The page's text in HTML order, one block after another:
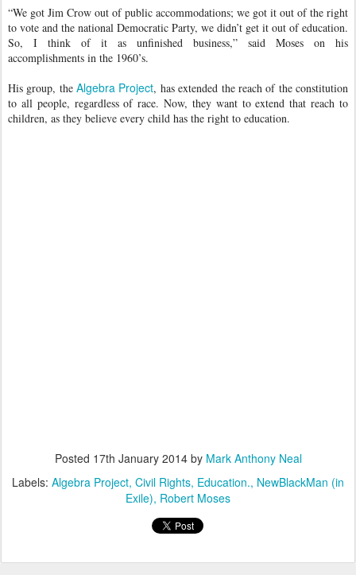
“We got Jim Crow out of public accommodations; we got it out of the right
to vote and the national Democratic Party, we didn’t get it out of education.
So, I think of it as unfinished business,” said Moses on his
accomplishments in the 1960’s.
His group, theAlgebra Project, has extended the reach of the constitution
to all people, regardless of race. Now, they want to extend that reach to
children, as they believe every child has the right to education.
Posted 17th January 2014by Mark Anthony Neal
Labels: Algebra Project Civil Rights Education. NewBlackMan (in
Exile) Robert Moses